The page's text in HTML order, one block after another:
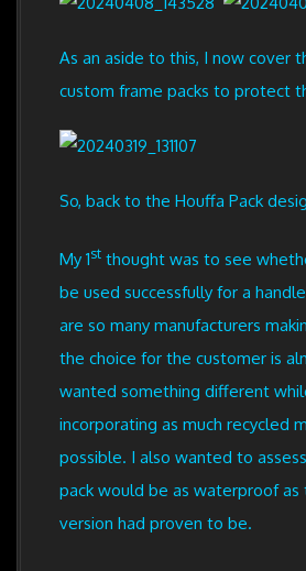
As an aside to this, I now cover
custom frame packs to protect
So, back to the Houffa Pack
My 1stthought was to see
be used successfully for a
are so many manufacturers
the choice for the customer is
wanted something different
incorporating as much recycled
possible. I also wanted to
pack would be as waterproof as
version had proven to be.